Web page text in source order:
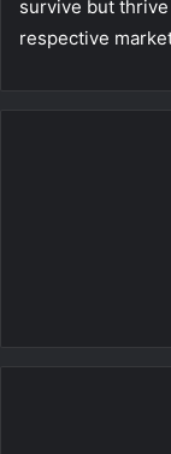
survive but
respective